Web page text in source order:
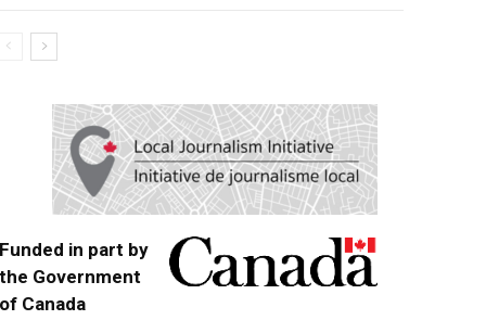
Funded in part by
the Government
of Canada